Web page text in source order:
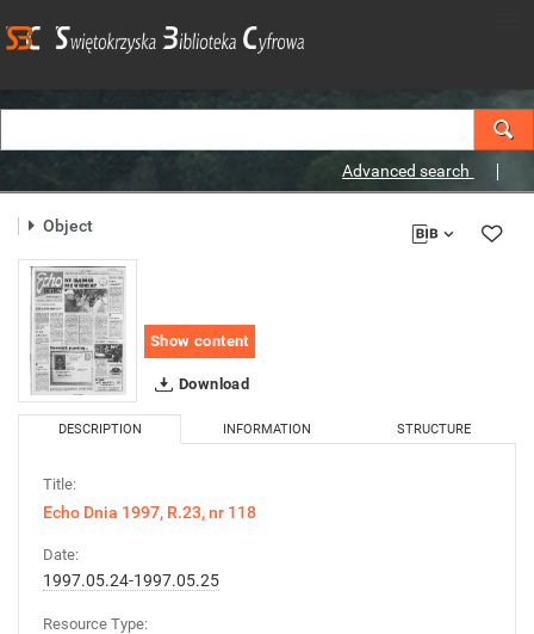
Advanced search
Object
Show content
Download
DESCRIPTION INFORMATION STRUCTURE
Title:
Echo Dnia 1997, R.23, nr 118
Date:
1997.05.24-1997.05.25
Resource Type: